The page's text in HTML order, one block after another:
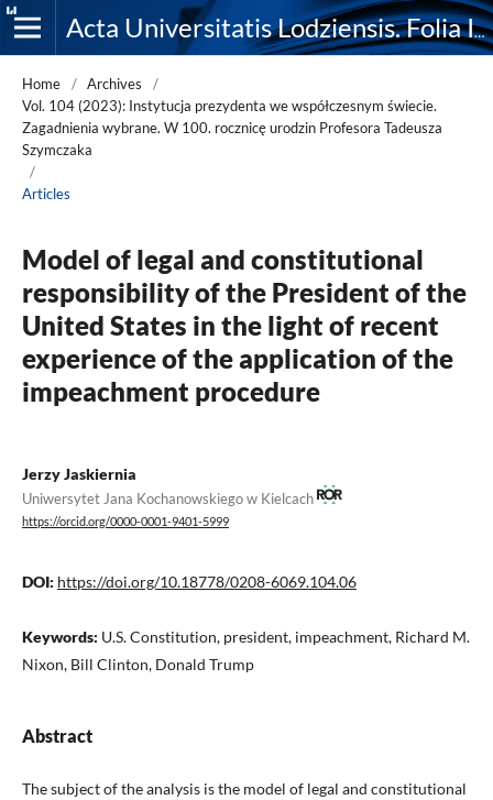
Acta Universitatis Lodziensis. Folia Iuridica
Home / Archives
/
Vol. 104 (2023): Instytucja prezydenta we współczesnym świecie.
Zagadnienia wybrane. W 100. rocznicę urodzin Profesora Tadeusza
Szymczaka
/
Articles
Model of legal and constitutional
responsibility of the President of the
United States in the light of recent
experience of the application of the
impeachment procedure
Jerzy Jaskiernia
Uniwersytet Jana Kochanowskiego w Kielcach
https://orcid.org/0000-0001-9401-5999
DOI: https://doi.org/10.18778/0208-6069.104.06
Keywords: U.S. Constitution, president, impeachment, Richard M.
Nixon, Bill Clinton, Donald Trump
Abstract
The subject of the analysis is the model of legal and constitutional